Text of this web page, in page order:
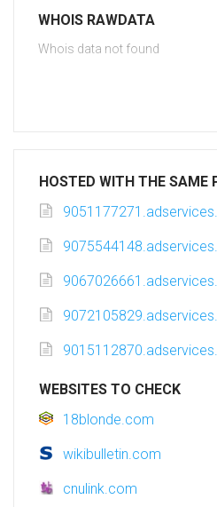
WHOIS RAWDATA
Whois data not found
HOSTED WITH THE SAME
WEBSITES TO CHECK
18blonde.com
wikibulletin.com
cnulink.com